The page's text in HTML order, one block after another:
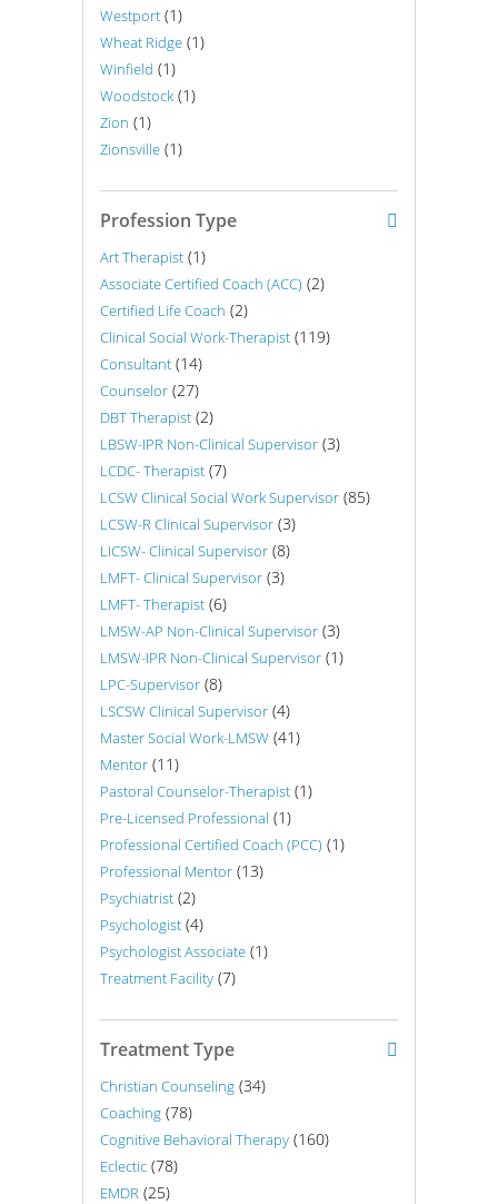
Westport (1)
Wheat Ridge (1)
Winfield (1)
Woodstock (1)
Zion (1)
Zionsville (1)
Profession Type
Art Therapist (1)
Associate Certified Coach (ACC) (2)
Certified Life Coach (2)
Clinical Social Work-Therapist (119)
Consultant (14)
Counselor (27)
DBT Therapist (2)
LBSW-IPR Non-Clinical Supervisor (3)
LCDC- Therapist (7)
LCSW Clinical Social Work Supervisor (85)
LCSW-R Clinical Supervisor (3)
LICSW- Clinical Supervisor (8)
LMFT- Clinical Supervisor (3)
LMFT- Therapist (6)
LMSW-AP Non-Clinical Supervisor (3)
LMSW-IPR Non-Clinical Supervisor (1)
LPC-Supervisor (8)
LSCSW Clinical Supervisor (4)
Master Social Work-LMSW (41)
Mentor (11)
Pastoral Counselor-Therapist (1)
Pre-Licensed Professional (1)
Professional Certified Coach (PCC) (1)
Professional Mentor (13)
Psychiatrist (2)
Psychologist (4)
Psychologist Associate (1)
Treatment Facility (7)
Treatment Type
Christian Counseling (34)
Coaching (78)
Cognitive Behavioral Therapy (160)
Eclectic (78)
EMDR (25)